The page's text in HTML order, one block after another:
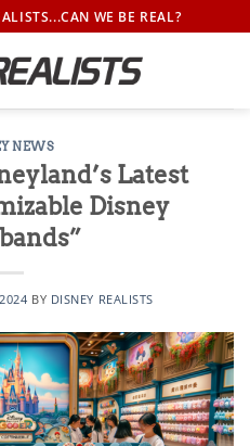
WE BE REAL?
NEWS
Latest
Disney
BY DISNEY REALISTS